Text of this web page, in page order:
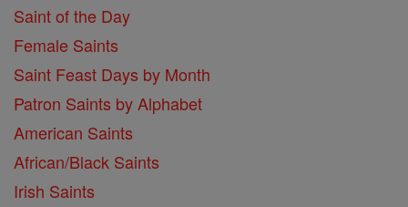
Saint of the Day
Female Saints
Saint Feast Days by Month
Patron Saints by Alphabet
American Saints
African/Black Saints
Irish Saints